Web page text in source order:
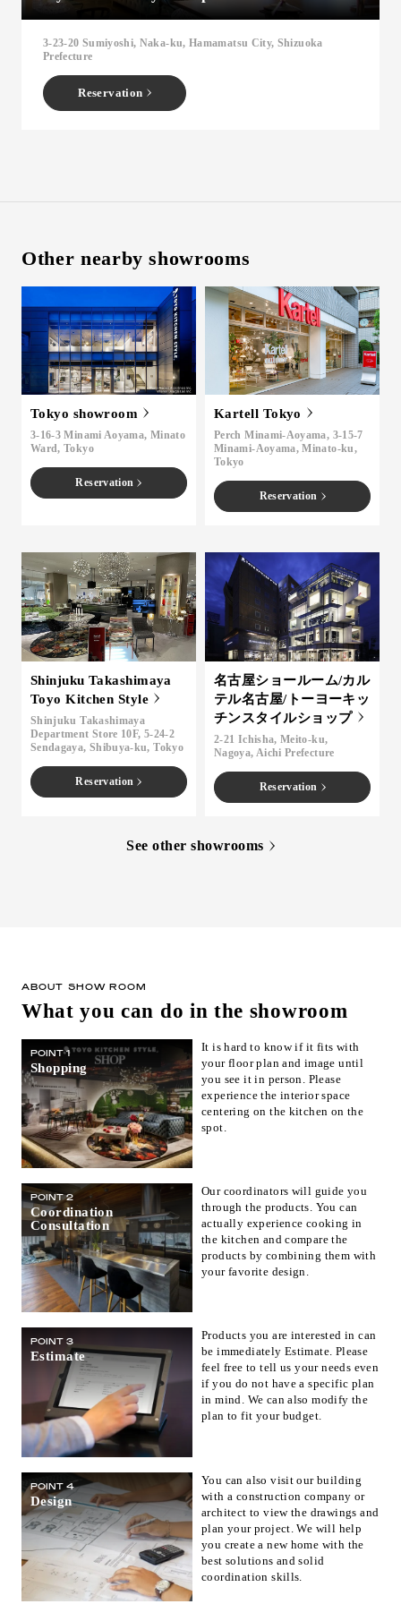
Inquiry
Support
Online Estimate Find a showroom
3-23-20 Sumiyoshi, Naka-ku, Hamamatsu City, Shizuoka
Prefecture
Reservation
Other nearby showrooms
Tokyo showroom
3-16-3 Minami Aoyama, Minato
Ward, Tokyo
Reservation
Kartell Tokyo
Perch Minami-Aoyama, 3-15-7
Minami-Aoyama, Minato-ku,
Tokyo
Reservation
Shinjuku Takashimaya
Toyo Kitchen Style
Shinjuku Takashimaya
Department Store 10F, 5-24-2
Sendagaya, Shibuya-ku, Tokyo
Reservation
名古屋ショールーム/カル
テル名古屋/トーヨーキッ
チンスタイルショップ
2-21 Ichisha, Meito-ku,
Nagoya, Aichi Prefecture
Reservation
See other showrooms
ABOUT SHOW ROOM
What you can do in the showroom
POINT 1
Shopping
It is hard to know if it fits with
your floor plan and image until
you see it in person. Please
experience the interior space
centering on the kitchen on the
spot.
POINT 2
Coordination
Consultation
Our coordinators will guide you
through the products. You can
actually experience cooking in
the kitchen and compare the
products by combining them with
your favorite design.
POINT 3
Estimate
Products you are interested in can
be immediately Estimate. Please
feel free to tell us your needs even
if you do not have a specific plan
in mind. We can also modify the
plan to fit your budget.
POINT 4
Design
You can also visit our building
with a construction company or
architect to view the drawings and
plan your project. We will help
you create a new home with the
best solutions and solid
coordination skills.